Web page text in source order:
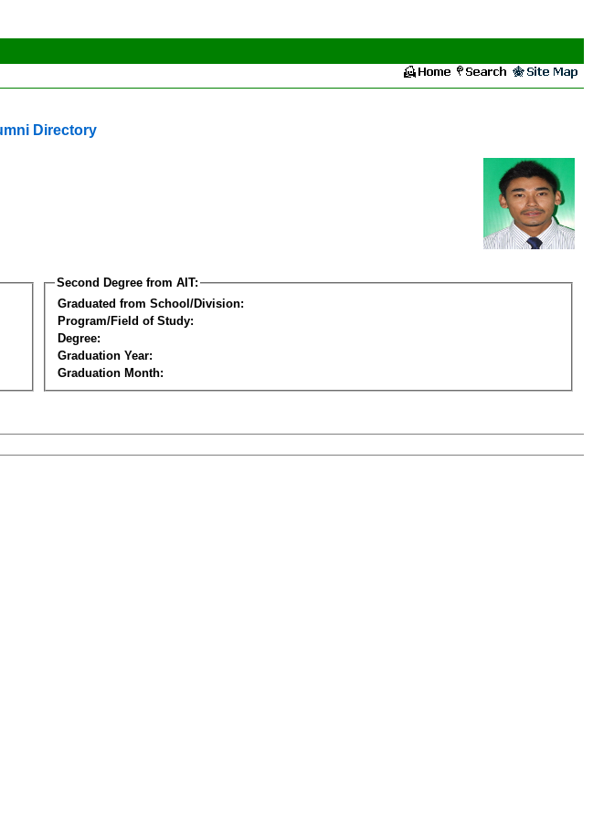
Directory
Second Degree from AIT:
Graduated from School/Division:
Program/Field of Study:
Degree:
Graduation Year:
Graduation Month: